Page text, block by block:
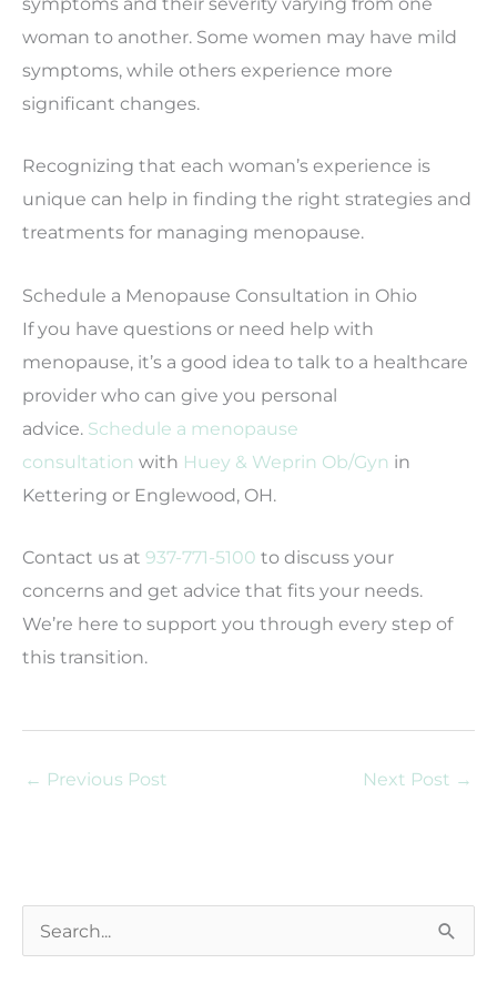
woman to another. Some women may have mild
symptoms, while others experience more
significant changes.
Recognizing that each woman’s experience is
unique can help in finding the right strategies and
treatments for managing menopause.
Schedule a Menopause Consultation in Ohio
If you have questions or need help with
menopause, it’s a good idea to talk to a healthcare
provider who can give you personal
advice. Schedule a menopause
consultation with Huey & Weprin Ob/Gyn in
Kettering or Englewood, OH.
Contact us at 937-771-5100 to discuss your
concerns and get advice that fits your needs.
We’re here to support you through every step of
this transition.
← Previous Post Next Post →
e